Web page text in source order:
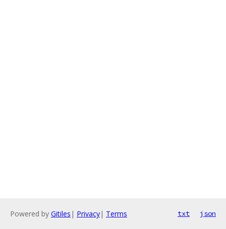
Powered by Gitiles | Privacy| Terms txt json